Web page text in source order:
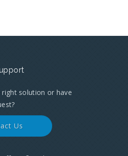
right solution or have
Us